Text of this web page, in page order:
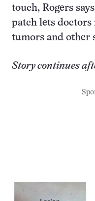
touch, Rogers
patch lets doctors
tumors and other
Story continues